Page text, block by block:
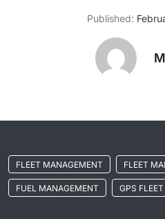
Published:
FLEET MANAGEMENT FLEET
FUEL MANAGEMENT GPS